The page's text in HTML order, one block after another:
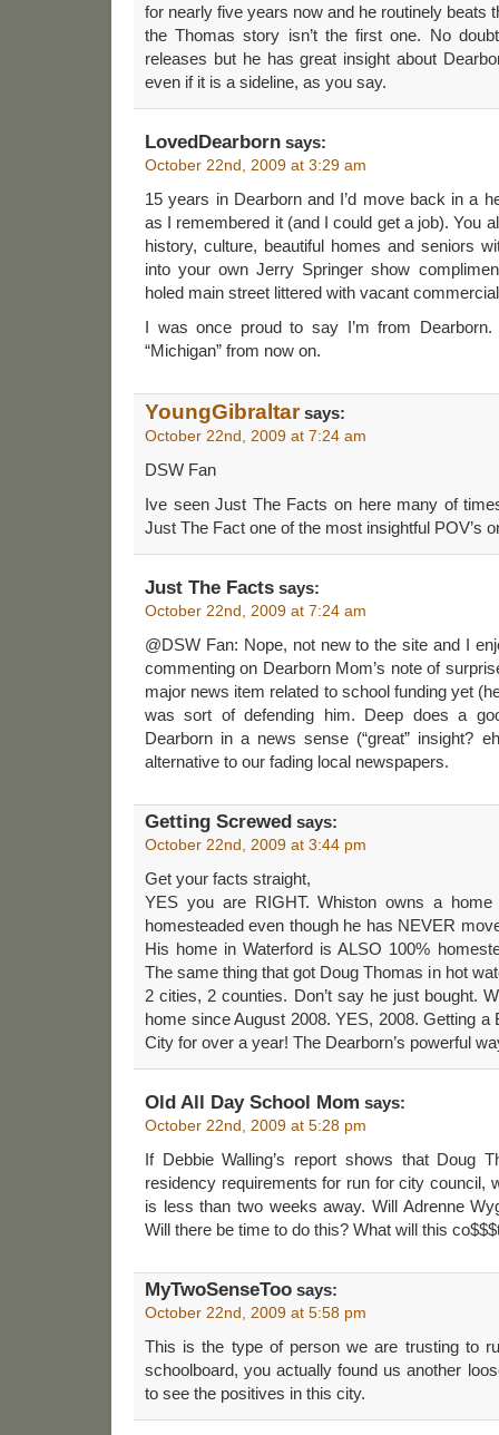
for nearly five years now and he routinely beats
the Thomas story isn’t the first one. No
releases but he has great insight about
even if it is a sideline, as you say.
LovedDearborn says:
October 22nd, 2009 at 3:29 am
15 years in Dearborn and I’d move back in a
as I remembered it (and I could get a job). You
history, culture, beautiful homes and seniors
into your own Jerry Springer show
holed main street littered with vacant
I was once proud to say I’m from Dearborn.
“Michigan” from now on.
YoungGibraltarsays:
October 22nd, 2009 at 7:24 am
DSW Fan
Ive seen Just The Facts on here many of
Just The Fact one of the most insightful POV’s
Just The Facts says:
October 22nd, 2009 at 7:24 am
@DSW Fan: Nope, not new to the site and I
commenting on Dearborn Mom’s note of
major news item related to school funding yet
was sort of defending him. Deep does a
Dearborn in a news sense (“great” insight?
alternative to our fading local newspapers.
Getting Screwed says:
October 22nd, 2009 at 3:44 pm
Get your facts straight,
YES you are RIGHT. Whiston owns a
homesteaded even though he has NEVER
His home in Waterford is ALSO 100%
The same thing that got Doug Thomas in hot
2 cities, 2 counties. Don’t say he just bought.
home since August 2008. YES, 2008. Getting a
City for over a year! The Dearborn’s powerful
Old All Day School Mom says:
October 22nd, 2009 at 5:28 pm
If Debbie Walling’s report shows that Doug
residency requirements for run for city council,
is less than two weeks away. Will Adrenne
Will there be time to do this? What will this
MyTwoSenseToo says:
October 22nd, 2009 at 5:58 pm
This is the type of person we are trusting to
schoolboard, you actually found us another
to see the positives in this city.